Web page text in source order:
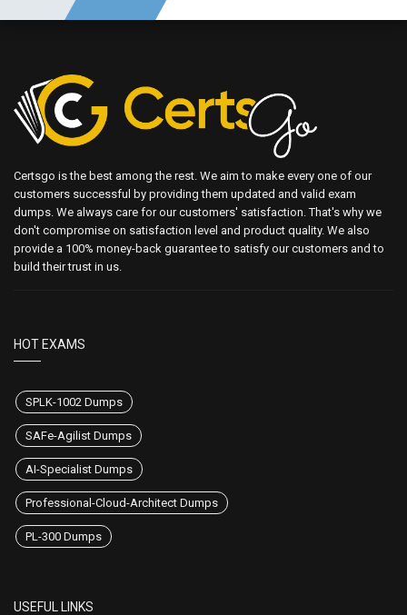
Certsgo is the best among the rest. We aim to make every one of our
customers successful by providing them updated and valid exam
dumps. We always care for our customers' satisfaction. That's why we
don't compromise on satisfaction level and product quality. We also
provide a 100% money-back guarantee to satisfy our customers and to
build their trust in us.
HOT EXAMS
SPLK-1002 Dumps
SAFe-Agilist Dumps
AI-Specialist Dumps
Professional-Cloud-Architect Dumps
PL-300 Dumps
USEFUL LINKS